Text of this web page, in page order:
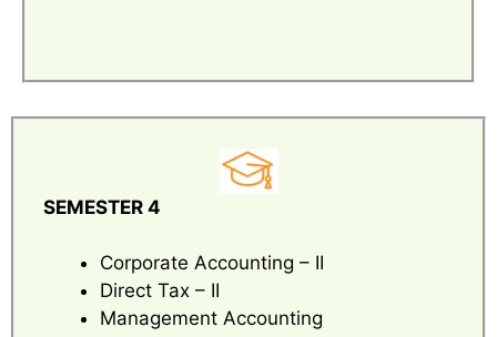
SEMESTER 4
Corporate Accounting – II
Direct Tax – II
Management Accounting